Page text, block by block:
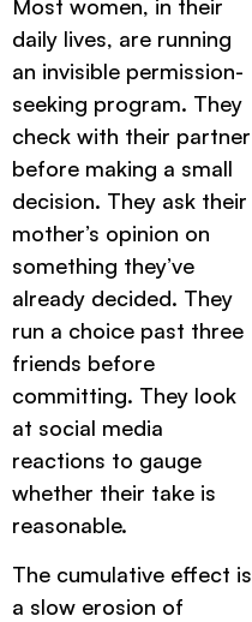
Most women, in their
daily lives, are running
an invisible permission-
seeking program. They
check with their partner
before making a small
decision. They ask their
mother’s opinion on
something they’ve
already decided. They
run a choice past three
friends before
committing. They look
at social media
reactions to gauge
whether their take is
reasonable.
The cumulative effect is
a slow erosion of